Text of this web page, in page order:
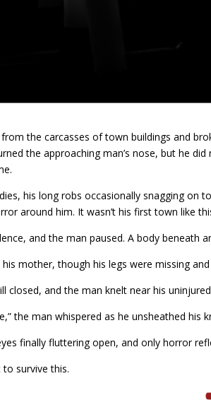
the carcasses of town buildings and
the approaching man’s nose, but he
his long robs occasionally snagging on
around him. It wasn’t his first town like
and the man paused. A body beneath
mother, though his legs were missing
closed, and the man knelt near his
the man whispered as he unsheathed his
finally fluttering open, and only horror
survive this.